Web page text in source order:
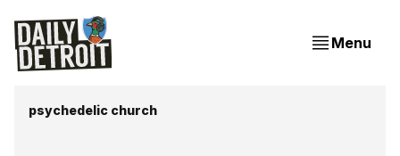
Menu
psychedelic church